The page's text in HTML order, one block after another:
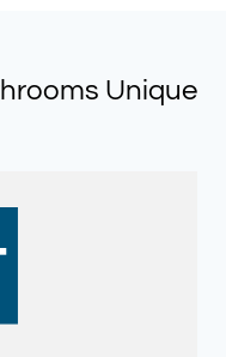
Unique